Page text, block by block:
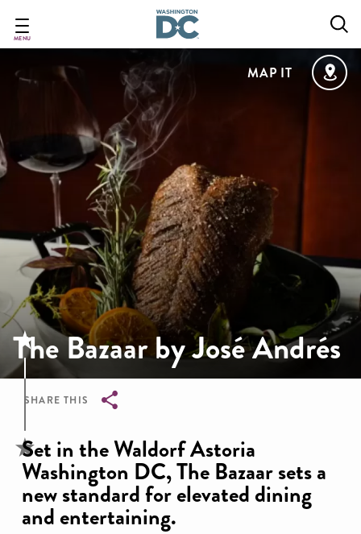
main
MENU
MAP IT
The Bazaar by José Andrés
SHARE THIS
Breadcrumb
Set in the Waldorf Astoria
Washington DC, The Bazaar sets a
new standard for elevated dining
and entertaining.